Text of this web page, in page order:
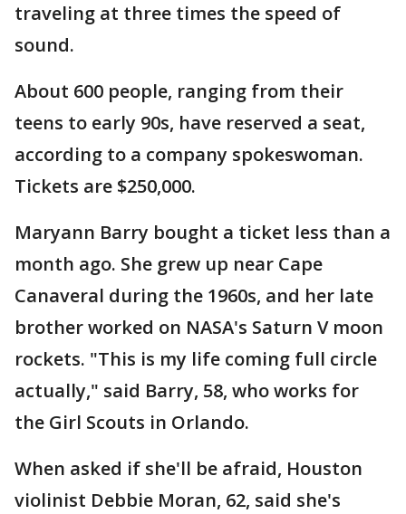
traveling at three times the speed of
sound.
About 600 people, ranging from their
teens to early 90s, have reserved a seat,
according to a company spokeswoman.
Tickets are $250,000.
Maryann Barry bought a ticket less than a
month ago. She grew up near Cape
Canaveral during the 1960s, and her late
brother worked on NASA's Saturn V moon
rockets. "This is my life coming full circle
actually," said Barry, 58, who works for
the Girl Scouts in Orlando.
When asked if she'll be afraid, Houston
violinist Debbie Moran, 62, said she's